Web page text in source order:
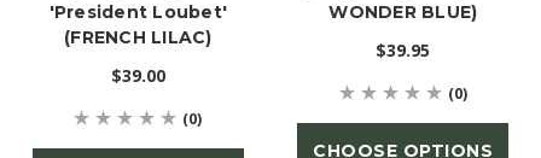
'President Loubet'
(FRENCH LILAC)
$39.00
(0)
WONDER BLUE)
$39.95
(0)
CHOOSE OPTIONS